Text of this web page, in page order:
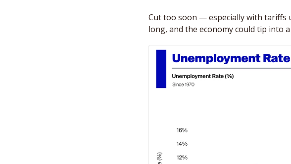
Cut too soon — especially with tariffs
long, and the economy could tip into